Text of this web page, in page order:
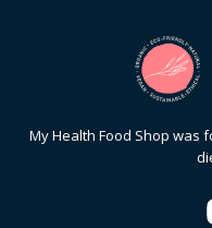
My Health Food Shop was